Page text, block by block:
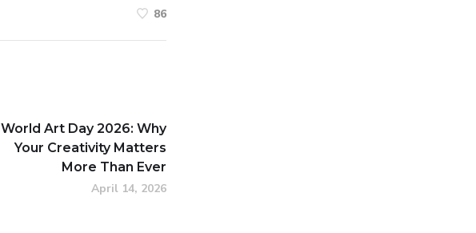
86
World Art Day 2026: Why
Your Creativity Matters
More Than Ever
April 14, 2026